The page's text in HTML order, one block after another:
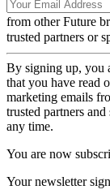
from other Future
trusted partners or
By signing up, you
that you have read
marketing emails
trusted partners
any time.
You are now
Your newsletter